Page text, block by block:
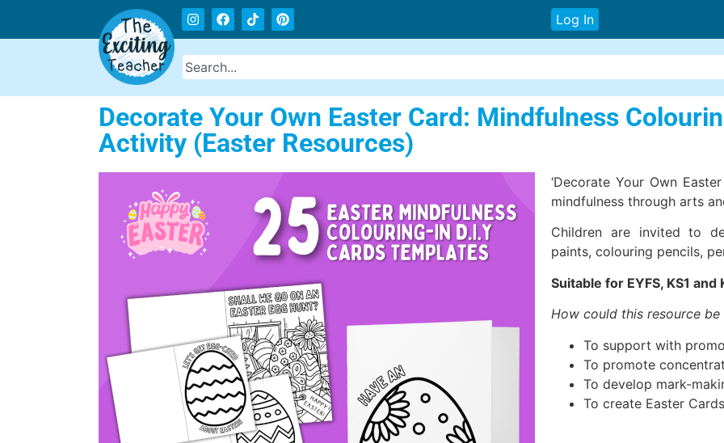
Log In
Decorate Your Own Easter Card: Mindfulness
Activity (Easter Resources)
‘Decorate Your Own
mindfulness through arts
Children are invited to
paints, colouring pencils,
Suitable for EYFS, KS1 and
How could this resource be
To support with
To promote
To develop mark-
To create Easter